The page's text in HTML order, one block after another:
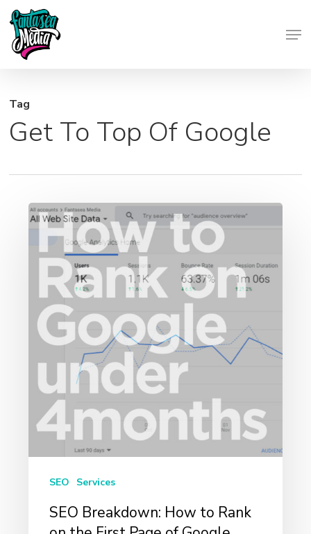
Skip
main
Tag
Get To Top Of Google
SEO
Breakdown:
How
Rank
on
the
Page
Google
Under
SEO Services
SEO Breakdown: How to Rank